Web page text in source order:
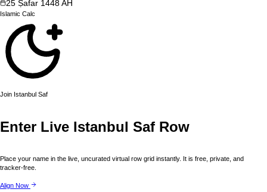
25 Ṣafar 1448AH
Islamic Calc
Join Istanbul Saf
Enter Live Istanbul Saf Row
Place your name in the live, uncurated virtual row grid instantly. It is free, private, and
tracker-free.
Align Now